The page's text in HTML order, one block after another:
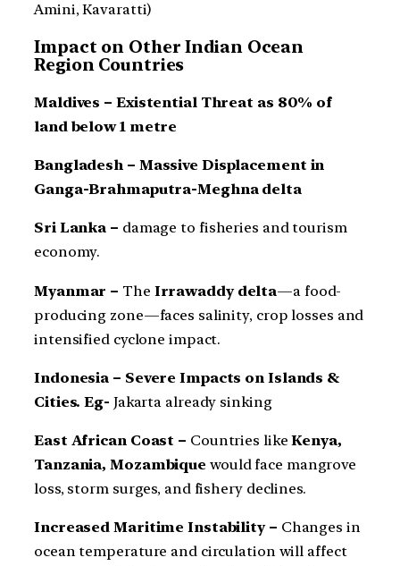
Amini, Kavaratti)
Impact on Other Indian Ocean
Region Countries
Maldives – Existential Threat as 80% of
land below 1 metre
Bangladesh – Massive Displacement in
Ganga-Brahmaputra-Meghna delta
Sri Lanka – damage to fisheries and tourism
economy.
Myanmar – The Irrawaddy delta—a food-
producing zone—faces salinity, crop losses and
intensified cyclone impact.
Indonesia – Severe Impacts on Islands &
Cities. Eg- Jakarta already sinking
East African Coast – Countries likeKenya,
Tanzania, Mozambique would face mangrove
loss, storm surges, and fishery declines.
Increased Maritime Instability – Changes in
ocean temperature and circulation will affect